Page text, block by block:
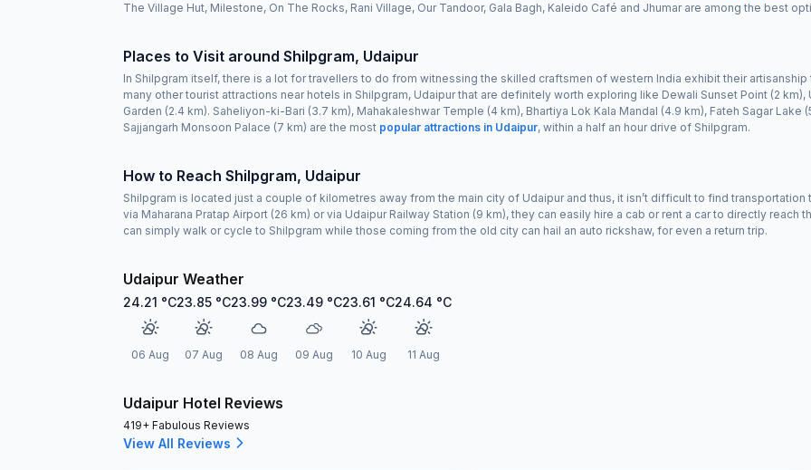
The Village Hut, Milestone, On The Rocks, Rani Village, Our Tandoor, Gala Bagh, Kaleido Café and Jhumar are among the best
Places to Visit around Shilpgram, Udaipur
In Shilpgram itself, there is a lot for travellers to do from witnessing the skilled craftsmen of western India exhibit their
many other tourist attractions near hotels in Shilpgram, Udaipur that are definitely worth exploring like Dewali Sunset Point (2 km),
Garden (2.4 km). Saheliyon-ki-Bari (3.7 km), Mahakaleshwar Temple (4 km), Bhartiya Lok Kala Mandal (4.9 km), Fateh Sagar Lake
Sajjangarh Monsoon Palace (7 km) are the most popular attractions in Udaipur, within a half an hour drive of Shilpgram.
How to Reach Shilpgram, Udaipur
Shilpgram is located just a couple of kilometres away from the main city of Udaipur and thus, it isn’t difficult to find
via Maharana Pratap Airport (26 km) or via Udaipur Railway Station (9 km), they can easily hire a cab or rent a car to directly reach
can simply walk or cycle to Shilpgram while those coming from the old city can hail an auto rickshaw, for even a return trip.
Udaipur Weather
24.21 °C
06 Aug
23.85 °C
07 Aug
23.99 °C
08 Aug
23.49 °C
09 Aug
23.61 °C
10 Aug
24.64 °C
11 Aug
Udaipur Hotel Reviews
419+ Fabulous Reviews
View All Reviews